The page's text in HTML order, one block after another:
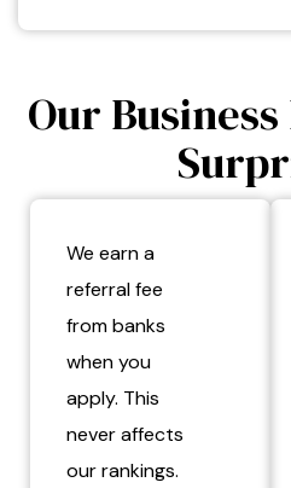
Our
We earn a
referral fee
from banks
when you
apply. This
never affects
our rankings.